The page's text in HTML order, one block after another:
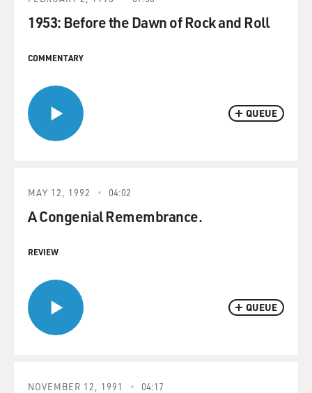
QUEUE
1953: Before the Dawn of Rock and Roll
COMMENTARY
QUEUE
MAY 12, 1992 04:02
A Congenial Remembrance.
REVIEW
NOVEMBER 12, 1991 04:17